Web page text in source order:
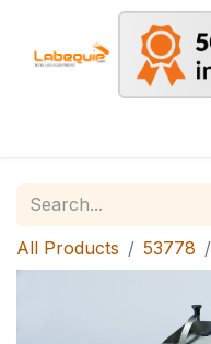
All Products 53778